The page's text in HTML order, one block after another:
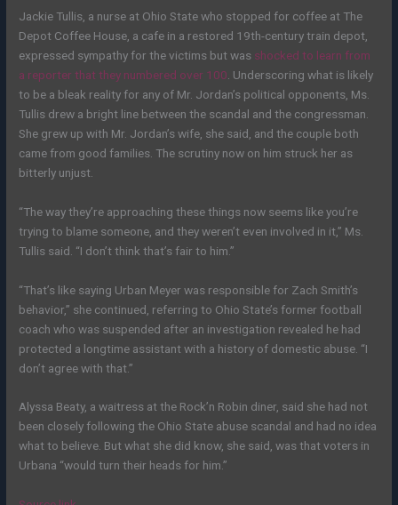
Jackie Tullis, a nurse at Ohio State who stopped for coffee at The
Depot Coffee House, a cafe in a restored 19th-century train depot,
expressed sympathy for the victims but was shocked to learn from
a reporter that they numbered over 100 . Underscoring what is likely
to be a bleak reality for any of Mr. Jordan’s political opponents, Ms.
Tullis drew a bright line between the scandal and the congressman.
She grew up with Mr. Jordan’s wife, she said, and the couple both
came from good families. The scrutiny now on him struck her as
bitterly unjust.
“The way they’re approaching these things now seems like you’re
trying to blame someone, and they weren’t even involved in it,” Ms.
Tullis said. “I don’t think that’s fair to him.”
“That’s like saying Urban Meyer was responsible for Zach Smith’s
behavior,” she continued, referring to Ohio State’s former football
coach who was suspended after an investigation revealed he had
protected a longtime assistant with a history of domestic abuse. “I
don’t agree with that.”
Alyssa Beaty, a waitress at the Rock’n Robin diner, said she had not
been closely following the Ohio State abuse scandal and had no idea
what to believe. But what she did know, she said, was that voters in
Urbana “would turn their heads for him.”